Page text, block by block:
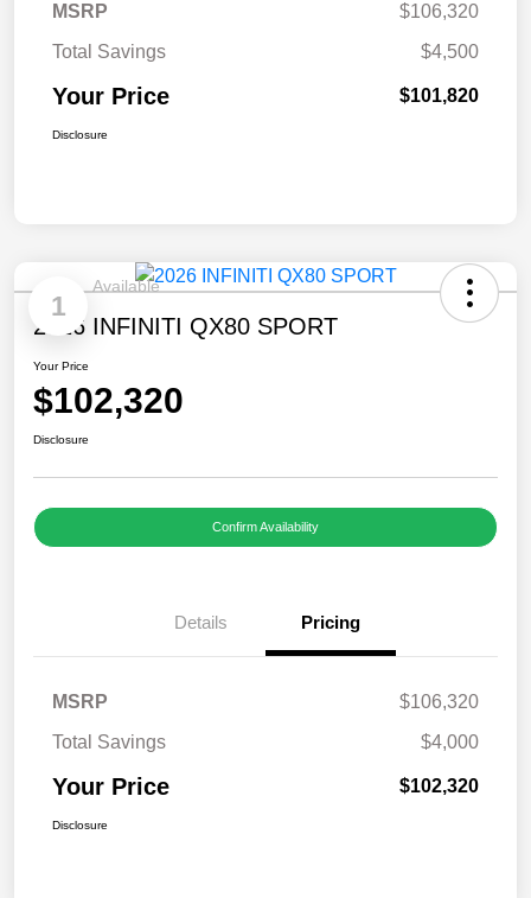
MSRP
$106,320
Total Savings
$4,500
Your Price $101,820
Disclosure
1
Available
2026 INFINITI QX80 SPORT
Your Price
$102,320
Disclosure
Confirm Availability
Details Pricing
MSRP
$106,320
Total Savings
$4,000
Your Price $102,320
Disclosure